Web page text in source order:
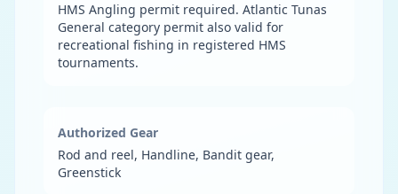
HMS Angling permit required. Atlantic Tunas
General category permit also valid for
recreational fishing in registered HMS
tournaments.
Authorized Gear
Rod and reel, Handline, Bandit gear,
Greenstick